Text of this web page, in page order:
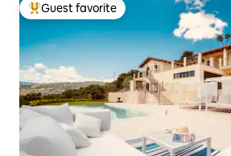
Top guest favorite
Guest favorite